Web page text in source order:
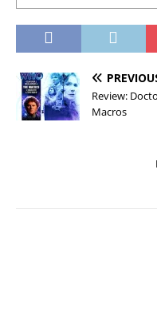
Review:
Macros